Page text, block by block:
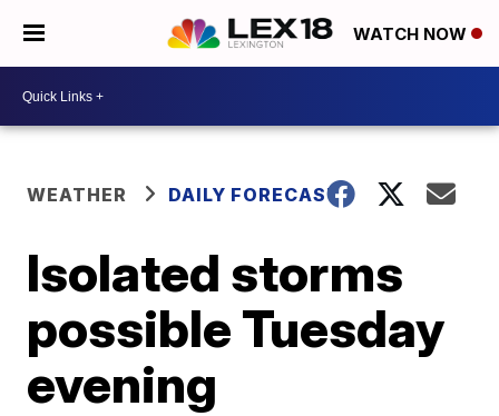
WATCH NOW
WEATHER DAILY FORECAST
Isolated storms
possible Tuesday
evening